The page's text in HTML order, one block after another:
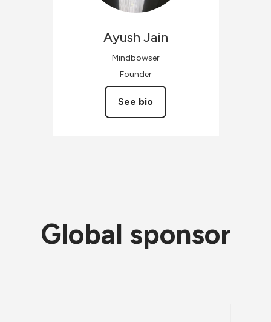
Ayush Jain
Mindbowser
Founder
See bio
Global sponsor